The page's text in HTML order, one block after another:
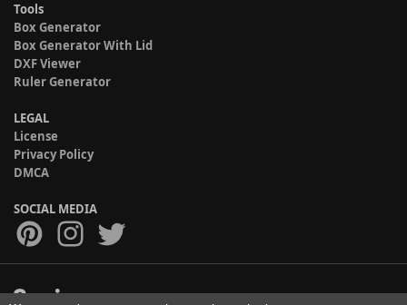
Tools
Box Generator
Box Generator With Lid
DXF Viewer
Ruler Generator
LEGAL
License
Privacy Policy
DMCA
SOCIAL MEDIA